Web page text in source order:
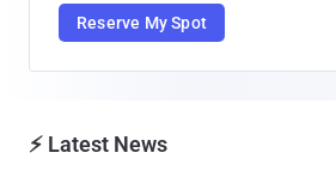
Reserve My Spot
⚡ Latest News